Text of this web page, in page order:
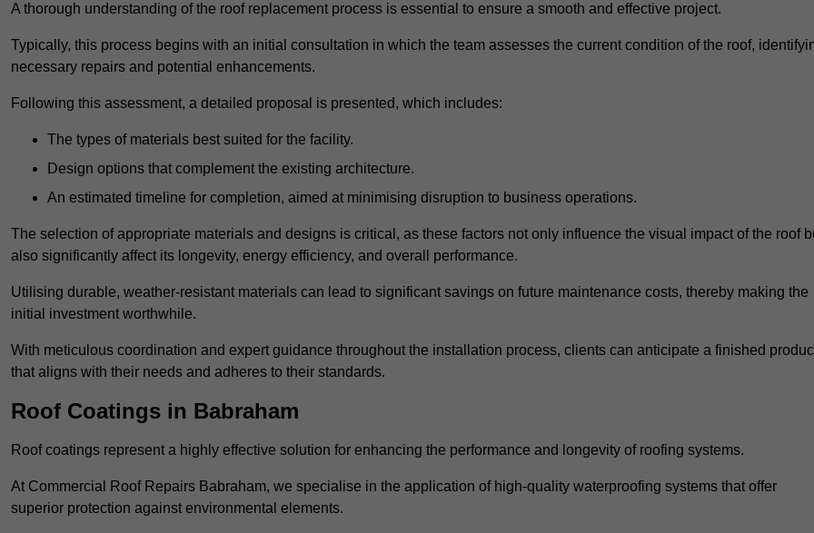
A thorough understanding of the roof replacement process is essential to ensure a smooth and effective project.
Typically, this process begins with an initial consultation in which the team assesses the current condition of the roof,
necessary repairs and potential enhancements.
Following this assessment, a detailed proposal is presented, which includes:
The types of materials best suited for the facility.
Design options that complement the existing architecture.
An estimated timeline for completion, aimed at minimising disruption to business operations.
The selection of appropriate materials and designs is critical, as these factors not only influence the visual impact of the roof
also significantly affect its longevity, energy efficiency, and overall performance.
Utilising durable, weather-resistant materials can lead to significant savings on future maintenance costs, thereby making the
initial investment worthwhile.
With meticulous coordination and expert guidance throughout the installation process, clients can anticipate a finished
that aligns with their needs and adheres to their standards.
Roof Coatings in Babraham
Roof coatings represent a highly effective solution for enhancing the performance and longevity of roofing systems.
At Commercial Roof Repairs Babraham, we specialise in the application of high-quality waterproofing systems that offer
superior protection against environmental elements.